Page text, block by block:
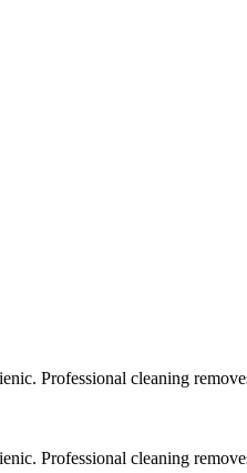
Professional cleaning
Professional cleaning